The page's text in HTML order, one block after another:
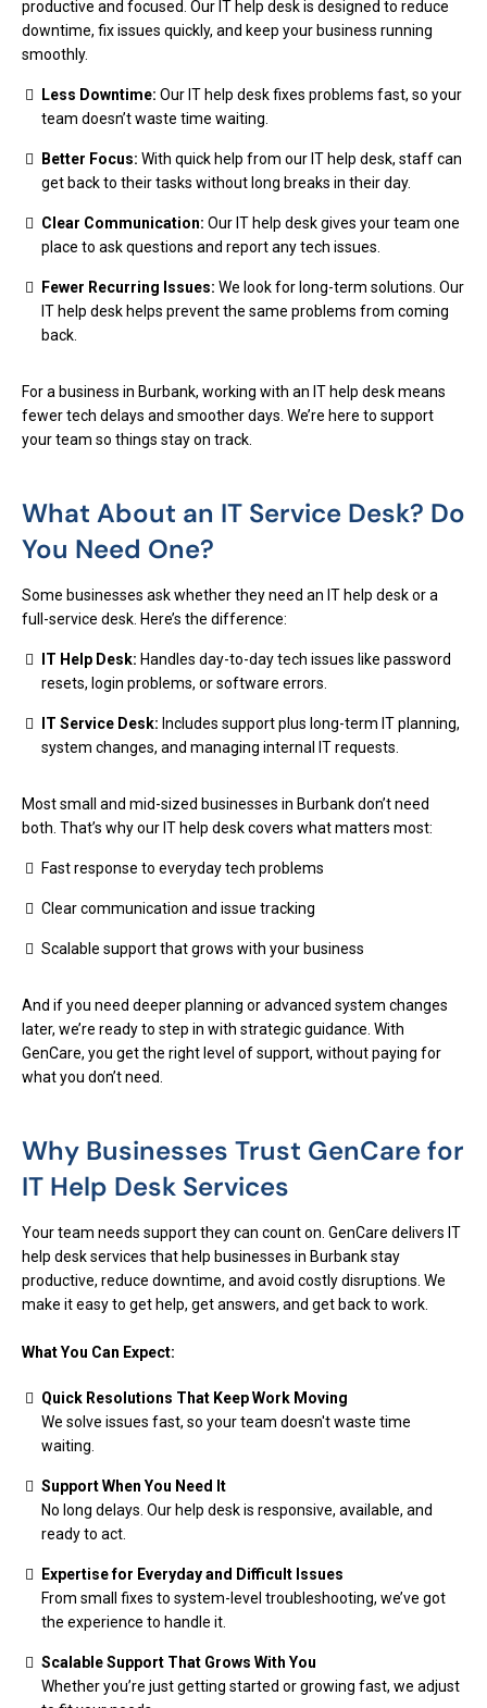
productive and focused. Our IT help desk is designed to reduce
downtime, fix issues quickly, and keep your business running
smoothly.
Less Downtime: Our IT help desk fixes problems fast, so your
team doesn’t waste time waiting.
Better Focus: With quick help from our IT help desk, staff can
get back to their tasks without long breaks in their day.
Clear Communication: Our IT help desk gives your team one
place to ask questions and report any tech issues.
Fewer Recurring Issues: We look for long-term solutions. Our
IT help desk helps prevent the same problems from coming
back.
For a business in Burbank, working with an IT help desk means
fewer tech delays and smoother days. We’re here to support
your team so things stay on track.
What About an IT Service Desk? Do
You Need One?
Some businesses ask whether they need an IT help desk or a
full-service desk. Here’s the difference:
IT Help Desk: Handles day-to-day tech issues like password
resets, login problems, or software errors.
IT Service Desk: Includes support plus long-term IT planning,
system changes, and managing internal IT requests.
Most small and mid-sized businesses in Burbank don’t need
both. That’s why our IT help desk covers what matters most:
Fast response to everyday tech problems
Clear communication and issue tracking
Scalable support that grows with your business
And if you need deeper planning or advanced system changes
later, we’re ready to step in with strategic guidance. With
GenCare, you get the right level of support, without paying for
what you don’t need.
Why Businesses Trust GenCare for
IT Help Desk Services
Your team needs support they can count on. GenCare delivers IT
help desk services that help businesses in Burbank stay
productive, reduce downtime, and avoid costly disruptions. We
make it easy to get help, get answers, and get back to work.
What You Can Expect:
Quick Resolutions That Keep Work Moving
We solve issues fast, so your team doesn't waste time
waiting.
Support When You Need It
No long delays. Our help desk is responsive, available, and
ready to act.
Expertise for Everyday and Difficult Issues
From small fixes to system-level troubleshooting, we’ve got
the experience to handle it.
Scalable Support That Grows With You
Whether you’re just getting started or growing fast, we adjust